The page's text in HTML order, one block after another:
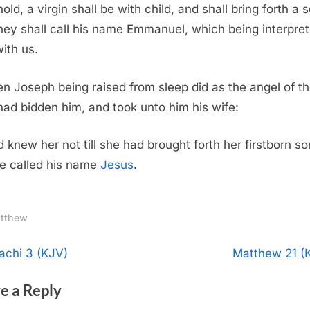
a virgin shall be with child, and shall bring forth a
shall call his name Emmanuel, which being
us.
Joseph being raised from sleep did as the angel of
bidden him, and took unto him his wife:
knew her not till she had brought forth her firstborn
called his name Jesus.
3 (KJV)
N
Matthew 21
a Reply